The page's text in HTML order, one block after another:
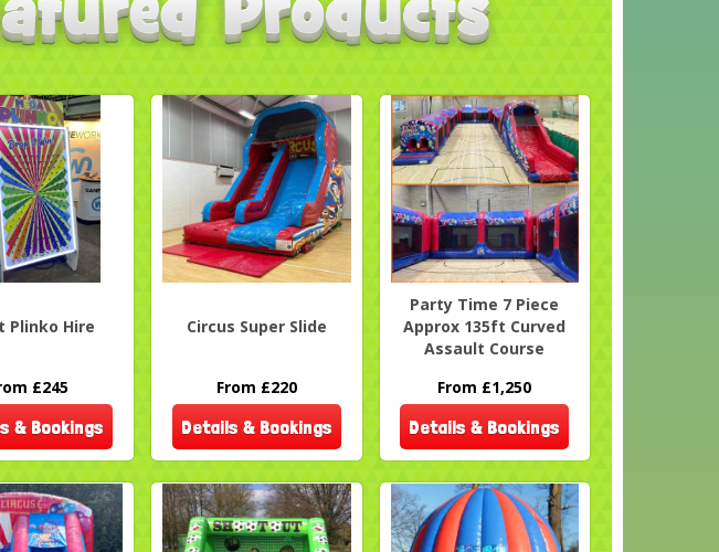
Plinko Hire
£245
& Bookings
Circus Super Slide
From £220
Details & Bookings
Party Time 7 Piece
Approx 135ft Curved
Assault Course
From £1,250
Details & Bookings